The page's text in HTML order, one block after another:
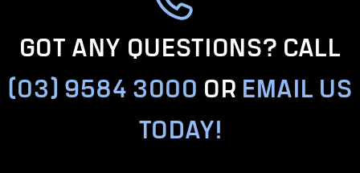
GOT ANY QUESTIONS? CALL
(03) 9584 3000 OR EMAIL US
TODAY!